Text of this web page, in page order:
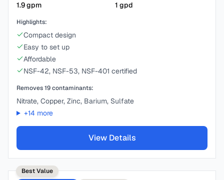
1.9gpm
1 gpd
Highlights:
Compact design
Easy to set up
Affordable
NSF-42, NSF-53, NSF-401 certified
Removes19contaminants:
Nitrate, Copper, Zinc, Barium, Sulfate
+14 more
View Details
Best Value